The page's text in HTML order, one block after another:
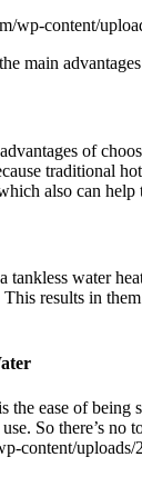
wp-content/
main
of
traditional
also can help
water
This results in
the ease of
So there’s
content/